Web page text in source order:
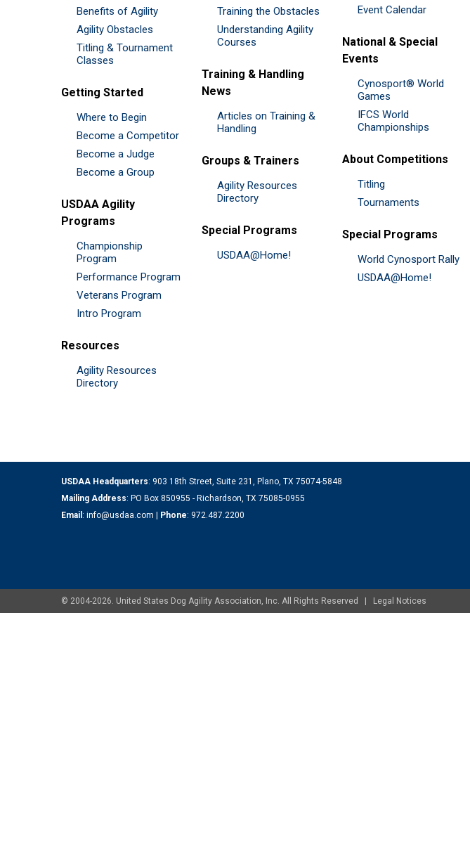
Benefits of Agility
Agility Obstacles
Titling & Tournament
Classes
Getting Started
Where to Begin
Become a Competitor
Become a Judge
Become a Group
USDAA Agility
Programs
Championship
Program
Performance Program
Veterans Program
Intro Program
Resources
Agility Resources
Directory
Training the Obstacles
Understanding Agility
Courses
Training & Handling
News
Articles on Training &
Handling
Groups & Trainers
Agility Resources
Directory
Special Programs
USDAA@Home!
Event Calendar
National & Special
Events
Cynosport® World
Games
IFCS World
Championships
About Competitions
Titling
Tournaments
Special Programs
World Cynosport Rally
USDAA@Home!
USDAA Headquarters: 903 18th Street, Suite 231, Plano, TX 75074-5848
Mailing Address: PO Box 850955 - Richardson, TX 75085-0955
Email : info@usdaa.com | Phone: 972.487.2200
© 2004-2026. United States Dog Agility Association, Inc. All Rights Reserved | Legal Notices